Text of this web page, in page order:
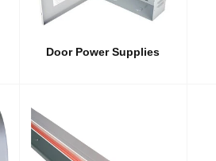
Door Power Supplies